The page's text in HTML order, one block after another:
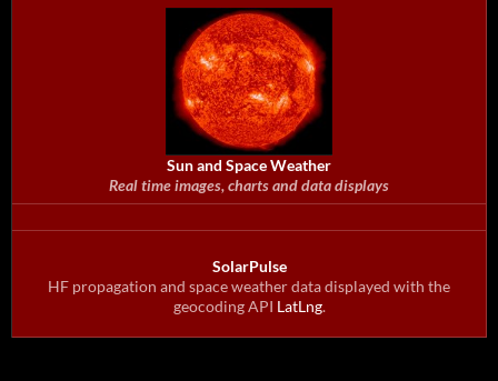
Sun and Space Weather
Real time images, charts and data displays
SolarPulse
HF propagation and space weather data displayed with the
geocoding API LatLng.